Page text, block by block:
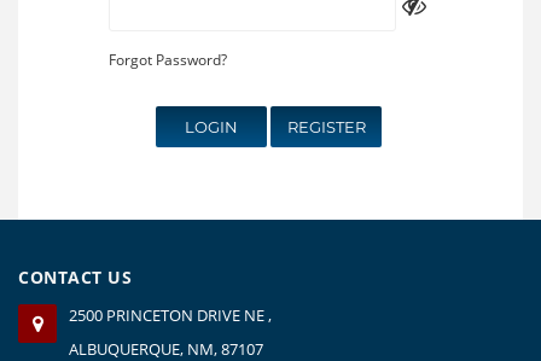
Forgot Password?
LOGIN REGISTER
CONTACT US
2500 PRINCETON DRIVE NE ,
ALBUQUERQUE, NM, 87107